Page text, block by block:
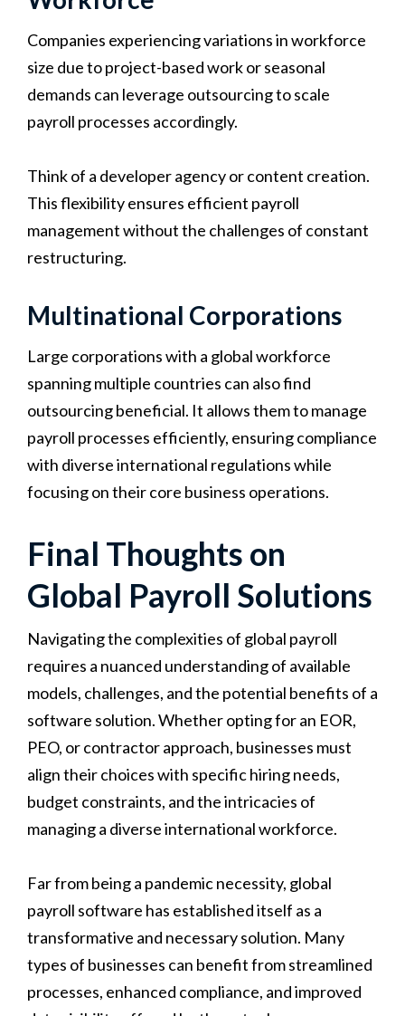
Companies experiencing variations in workforce
size due to project-based work or seasonal
demands can leverage outsourcing to scale
payroll processes accordingly.
Think of a developer agency or content creation.
This flexibility ensures efficient payroll
management without the challenges of constant
restructuring.
Multinational Corporations
Large corporations with a global workforce
spanning multiple countries can also find
outsourcing beneficial. It allows them to manage
payroll processes efficiently, ensuring compliance
with diverse international regulations while
focusing on their core business operations.
Final Thoughts on
Global Payroll Solutions
Navigating the complexities of global payroll
requires a nuanced understanding of available
models, challenges, and the potential benefits of a
software solution. Whether opting for an EOR,
PEO, or contractor approach, businesses must
align their choices with specific hiring needs,
budget constraints, and the intricacies of
managing a diverse international workforce.
Far from being a pandemic necessity, global
payroll software has established itself as a
transformative and necessary solution. Many
types of businesses can benefit from streamlined
processes, enhanced compliance, and improved